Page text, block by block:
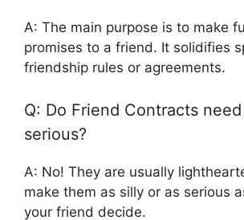
A: The main purpose is to make
promises to a friend. It solidifies
friendship rules or agreements.
Q: Do Friend Contracts
serious?
A: No! They are usually
make them as silly or as serious
your friend decide.